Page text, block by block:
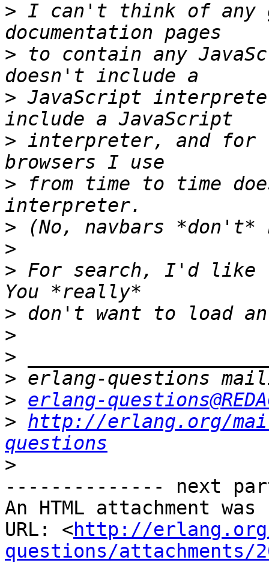
> I can't think of any
> to contain any
> JavaScript
> interpreter, and for
> from time to time
>
>
> For search, I'd like
>
>
>
>
> erlang-
> http://erlang.org/
questions
>
-------------- next
An HTML attachment
URL: <http://
questions/attachments/